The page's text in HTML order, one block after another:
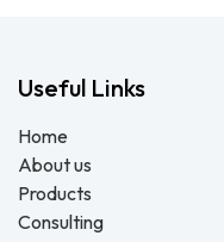
Useful Links
Home
About us
Products
Consulting